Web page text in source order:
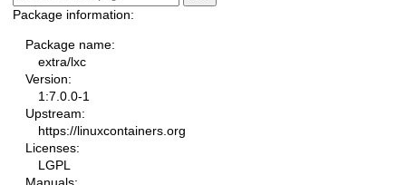
Package information:
Package name:
extra/lxc
Version:
1:7.0.0-1
Upstream:
https://linuxcontainers.org
Licenses:
LGPL
Manuals: